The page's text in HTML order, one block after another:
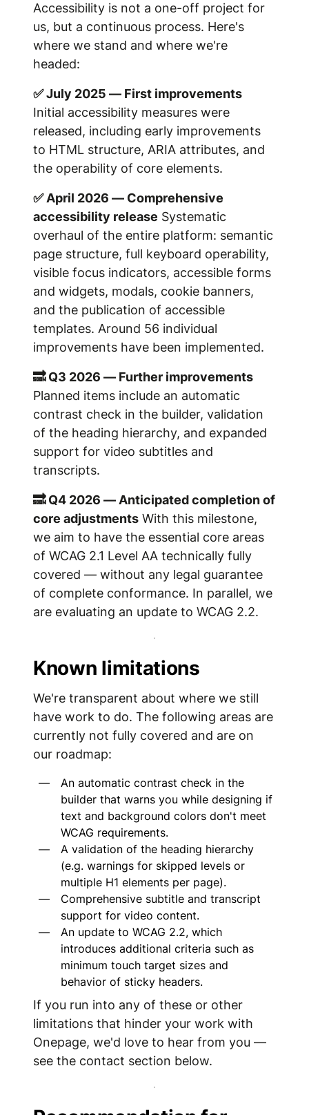
Accessibility is not a one-off project for
us, but a continuous process. Here's
where we stand and where we're
headed:
✅ July 2025 — First improvements
Initial accessibility measures were
released, including early improvements
to HTML structure, ARIA attributes, and
the operability of core elements.
✅ April 2026 — Comprehensive
accessibility release Systematic
overhaul of the entire platform: semantic
page structure, full keyboard operability,
visible focus indicators, accessible forms
and widgets, modals, cookie banners,
and the publication of accessible
templates. Around 56 individual
improvements have been implemented.
🔜 Q3 2026 — Further improvements
Planned items include an automatic
contrast check in the builder, validation
of the heading hierarchy, and expanded
support for video subtitles and
transcripts.
🔜 Q4 2026 — Anticipated completion of
core adjustments With this milestone,
we aim to have the essential core areas
of WCAG 2.1 Level AA technically fully
covered — without any legal guarantee
of complete conformance. In parallel, we
are evaluating an update to WCAG 2.2.
Known limitations
We're transparent about where we still
have work to do. The following areas are
currently not fully covered and are on
our roadmap:
An automatic contrast check in the
builder that warns you while designing if
text and background colors don't meet
WCAG requirements.
A validation of the heading hierarchy
(e.g. warnings for skipped levels or
multiple H1 elements per page).
Comprehensive subtitle and transcript
support for video content.
An update to WCAG 2.2, which
introduces additional criteria such as
minimum touch target sizes and
behavior of sticky headers.
If you run into any of these or other
limitations that hinder your work with
Onepage, we'd love to hear from you —
see the contact section below.